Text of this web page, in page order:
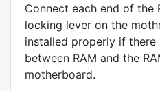
Connect each end of the
locking lever on the
installed properly if there
between RAM and the
motherboard.